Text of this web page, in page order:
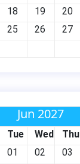
18 19 20
25 26 27
Jun 2027
Tue Wed Thu
01
02 03